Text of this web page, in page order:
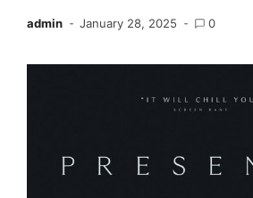
admin January 28, 2025 0